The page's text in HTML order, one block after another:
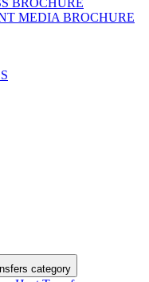
BROCHURE
MEDIA BROCHURE
category